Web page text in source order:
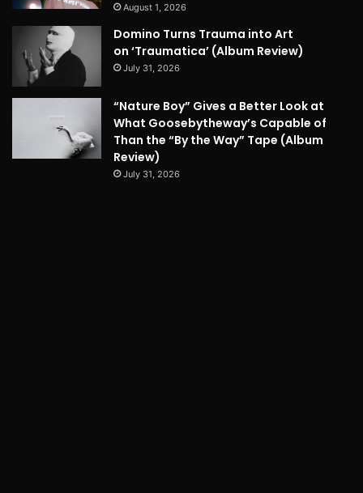
August 1, 2026
Domino Turns Trauma into Art
on ‘Traumatica’ (Album Review)
July 31, 2026
“Nature Boy” Gives a Better Look at
What Goosebytheway’s Capable of
Than the “By the Way” Tape (Album
Review)
July 31, 2026